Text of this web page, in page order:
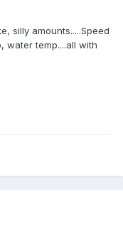
silly amounts.....Speed
water temp....all with